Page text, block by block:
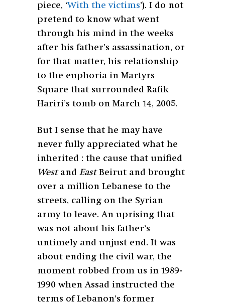
piece, ‘With the victims’). I do not
pretend to know what went
through his mind in the weeks
after his father’s assassination, or
for that matter, his relationship
to the euphoria in Martyrs
Square that surrounded Rafik
Hariri’s tomb on March 14, 2005.
But I sense that he may have
never fully appreciated what he
inherited : the cause that unified
Westand EastBeirut and brought
over a million Lebanese to the
streets, calling on the Syrian
army to leave. An uprising that
was not about his father’s
untimely and unjust end. It was
about ending the civil war, the
moment robbed from us in 1989-
1990 when Assad instructed the
terms of Lebanon’s former